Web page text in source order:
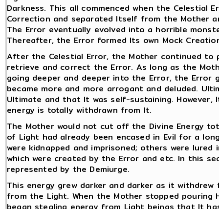
Darkness. This all commenced when the Celestial
Correction and separated Itself from the Mother
The Error eventually evolved into a horrible
Thereafter, the Error formed Its own Mock
After the Celestial Error, the Mother continued to
retrieve and correct the Error. As long as the
going deeper and deeper into the Error, the Error
became more and more arrogant and deluded.
Ultimate and that It was self-sustaining.
energy is totally withdrawn from It.
The Mother would not cut off the Divine Energy
of Light had already been encased in Evil for a
were kidnapped and imprisoned; others were
which were created by the Error and etc. In this
represented by the Demiurge.
This energy grew darker and darker as it
from the Light. When the Mother stopped